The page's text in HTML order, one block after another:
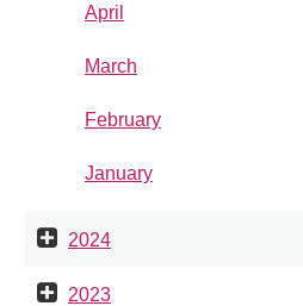
April
March
February
January
2024
2023